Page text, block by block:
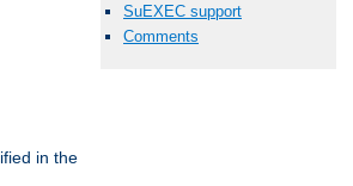
SuEXEC support
Comments
in the